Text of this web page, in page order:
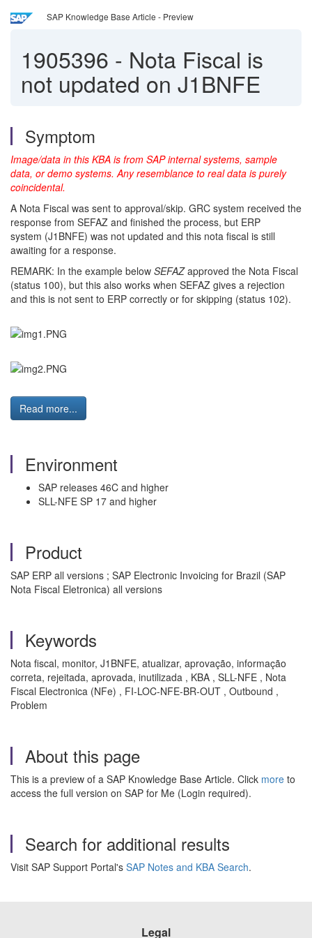
SAP Knowledge Base Article - Preview
1905396 - Nota Fiscal is
not updated on J1BNFE
Symptom
Image/data in this KBA is from SAP internal systems, sample
data, or demo systems. Any resemblance to real data is purely
coincidental.
A Nota Fiscal was sent to approval/skip. GRC system received the
response from SEFAZ and finished the process, but ERP
system (J1BNFE) was not updated and this nota fiscal is still
awaiting for a response.
REMARK: In the example below SEFAZapproved the Nota Fiscal
(status 100), but this also works when SEFAZ gives a rejection
and this is not sent to ERP correctly or for skipping (status 102).
Read more...
Environment
SAP releases 46C and higher
SLL-NFE SP 17 and higher
Product
SAP ERP all versions ; SAP Electronic Invoicing for Brazil (SAP
Nota Fiscal Eletronica) all versions
Keywords
Nota fiscal, monitor, J1BNFE, atualizar, aprovação, informação
correta, rejeitada, aprovada, inutilizada , KBA , SLL-NFE , Nota
Fiscal Electronica (NFe) , FI-LOC-NFE-BR-OUT , Outbound ,
Problem
About this page
This is a preview of a SAP Knowledge Base Article. Click more to
access the full version on SAP for Me (Login required).
Search for additional results
Visit SAP Support Portal's SAP Notes and KBA Search.
Legal